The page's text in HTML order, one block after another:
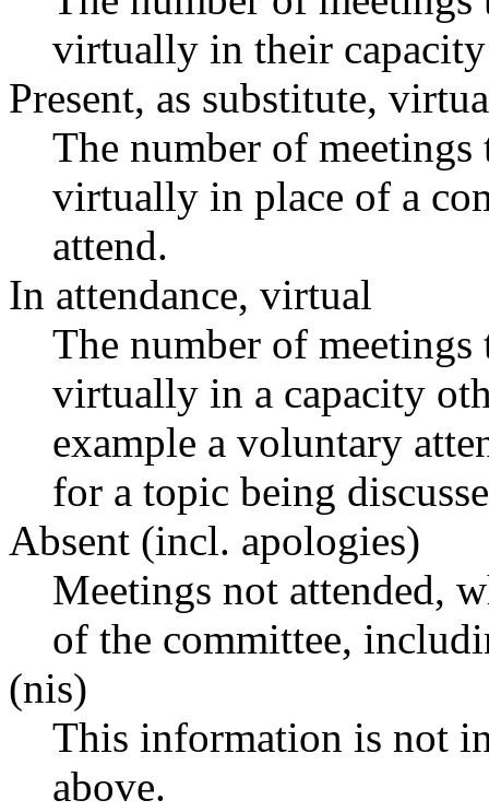
virtually in their
Present, as substitute,
The number of
virtually in place of a
attend.
In attendance, virtual
The number of
virtually in a capacity
example a voluntary
for a topic being
Absent (incl. apologies)
Meetings not attended,
of the committee,
(nis)
This information is not
above.